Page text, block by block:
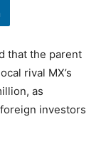
that the parent
rival MX’s
as
investors